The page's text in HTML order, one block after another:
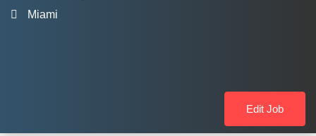
Miami
Edit Job